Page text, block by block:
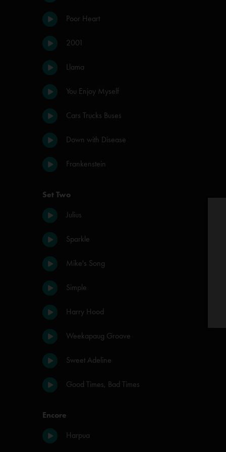
Poor Heart
2001
Llama
You Enjoy Myself
Cars Trucks Buses
Down with Disease
Frankenstein
Set Two
Julius
Sparkle
Mike's Song
Simple
Harry Hood
Weekapaug Groove
Sweet Adeline
Good Times, Bad Times
Encore
Harpua